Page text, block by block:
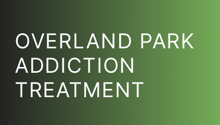
OVERLAND PARK
ADDICTION
TREATMENT